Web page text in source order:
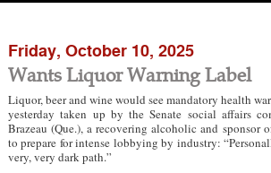
Friday, October 10, 2025
Wants Liquor Warning Label
Liquor, beer and wine would see mandatory health
yesterday taken up by the Senate social affairs
Brazeau (Que.), a recovering alcoholic and
to prepare for intense lobbying by industry:
very, very dark path.”